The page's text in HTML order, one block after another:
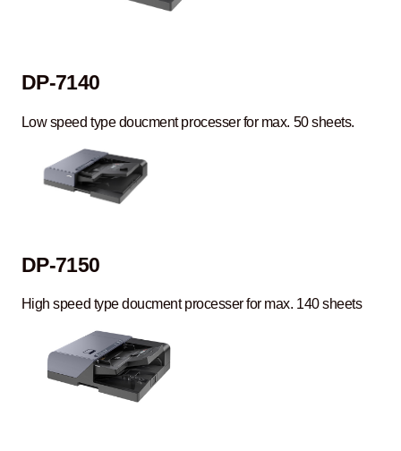
DP-7140
Low speed type doucment processer for max. 50 sheets.
DP-7150
High speed type doucment processer for max. 140 sheets